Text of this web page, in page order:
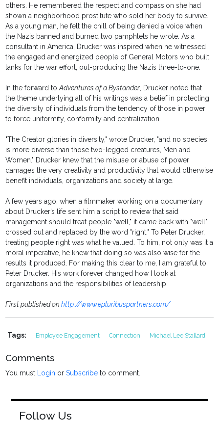
others. He remembered the respect and compassion she had
shown a neighborhood prostitute who sold her body to survive.
As a young man, he felt the chill of being denied a voice when
the Nazis banned and burned two pamphlets he wrote. As a
consultant in America, Drucker was inspired when he witnessed
the engaged and energized people of General Motors who built
tanks for the war effort, out-producing the Nazis three-to-one.
In the forward toAdventures of a Bystander, Drucker noted that
the theme underlying all of his writings was a belief in protecting
the diversity of individuals from the tendency of those in power
to force uniformity, conformity and centralization.
"The Creator glories in diversity," wrote Drucker, "and no species
is more diverse than those two-legged creatures, Men and
Women." Drucker knew that the misuse or abuse of power
damages the very creativity and productivity that would otherwise
benefit individuals, organizations and society at large.
A few years ago, when a filmmaker working on a documentary
about Drucker’s life sent him a script to review that said
management should treat people "well," it came back with "well"
crossed out and replaced by the word "right." To Peter Drucker,
treating people right was what he valued. To him, not only was it a
moral imperative, he knew that doing so was also wise for the
results it produced. For making this clear to me, I am grateful to
Peter Drucker. His work forever changed how I look at
organizations and the responsibilities of leadership.
First published onhttp://www.epluribuspartners.com/
Tags: Employee Engagement Connection Michael Lee Stallard
Comments
You must Login orSubscribe to comment.
Follow Us